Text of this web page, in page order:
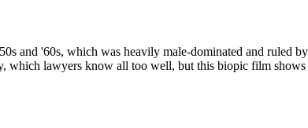
and '60s, which was heavily male-dominated and ruled
which lawyers know all too well, but this biopic film shows